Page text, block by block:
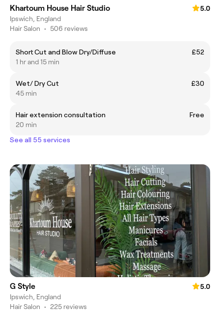
Khartoum House Hair Studio
5.0
Ipswich, England
Hair Salon • 506 reviews
Short Cut and Blow Dry/Diffuse
£52
1 hr and 15 min
Wet/ Dry Cut
£30
45 min
Hair extension consultation
Free
20 min
See all 55 services
G Style
5.0
Ipswich, England
Hair Salon • 225 reviews